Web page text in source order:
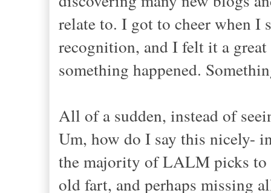
relate to. I got to cheer when I
recognition, and I felt it a
something happened.
All of a sudden, instead of
Um, how do I say this nicely-
the majority of LALM picks to
old fart, and perhaps missing